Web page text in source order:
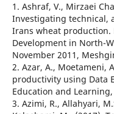
1. Ashraf, V., Mirzaei
Investigating technical,
Irans wheat production.
Development in North-
November 2011,
2. Azar, A., Moetameni,
productivity using Data
Education and Learning,
3. Azimi, R., Allahyari,